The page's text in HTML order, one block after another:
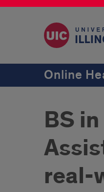
Online
BS
real-